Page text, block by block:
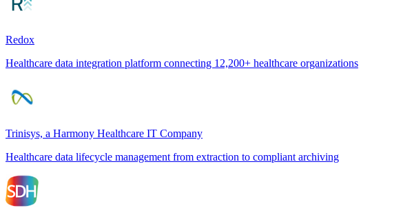
Redox
Healthcare data integration platform connecting 12,200+ healthcare organizations
Trinisys, a Harmony Healthcare IT Company
Healthcare data lifecycle management from extraction to compliant archiving